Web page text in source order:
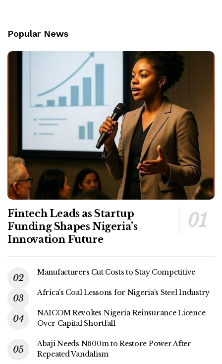
Popular News
Fintech Leads as Startup
Funding Shapes Nigeria’s
Innovation Future
Manufacturers Cut Costs to Stay Competitive
Africa’s Coal Lessons for Nigeria’s Steel Industry
NAICOM Revokes Nigeria Reinsurance Licence
Over Capital Shortfall
Abaji Needs N600m to Restore Power After
Repeated Vandalism